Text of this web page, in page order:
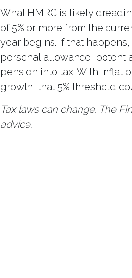
What HMRC is likely
of 5% or more from the
year begins. If that
personal allowance,
pension into tax. With
growth, that 5% threshold
Tax laws can change. The
advice.